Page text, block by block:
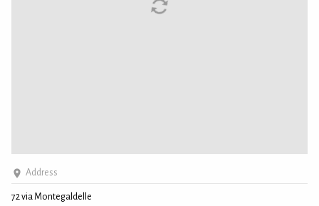
Address
72 via Montegaldelle